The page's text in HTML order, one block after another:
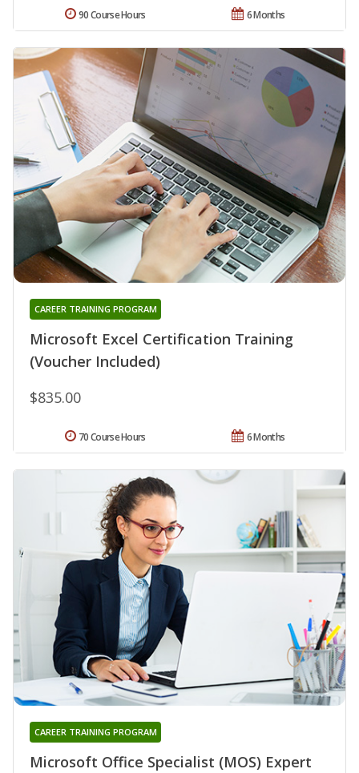
6 Months
90 Course Hours
Microsoft Excel Certification Training
(Voucher Included)
CAREER TRAINING PROGRAM
$835.00
6 Months
70 Course Hours
Microsoft Office Specialist (MOS) Expert
CAREER TRAINING PROGRAM